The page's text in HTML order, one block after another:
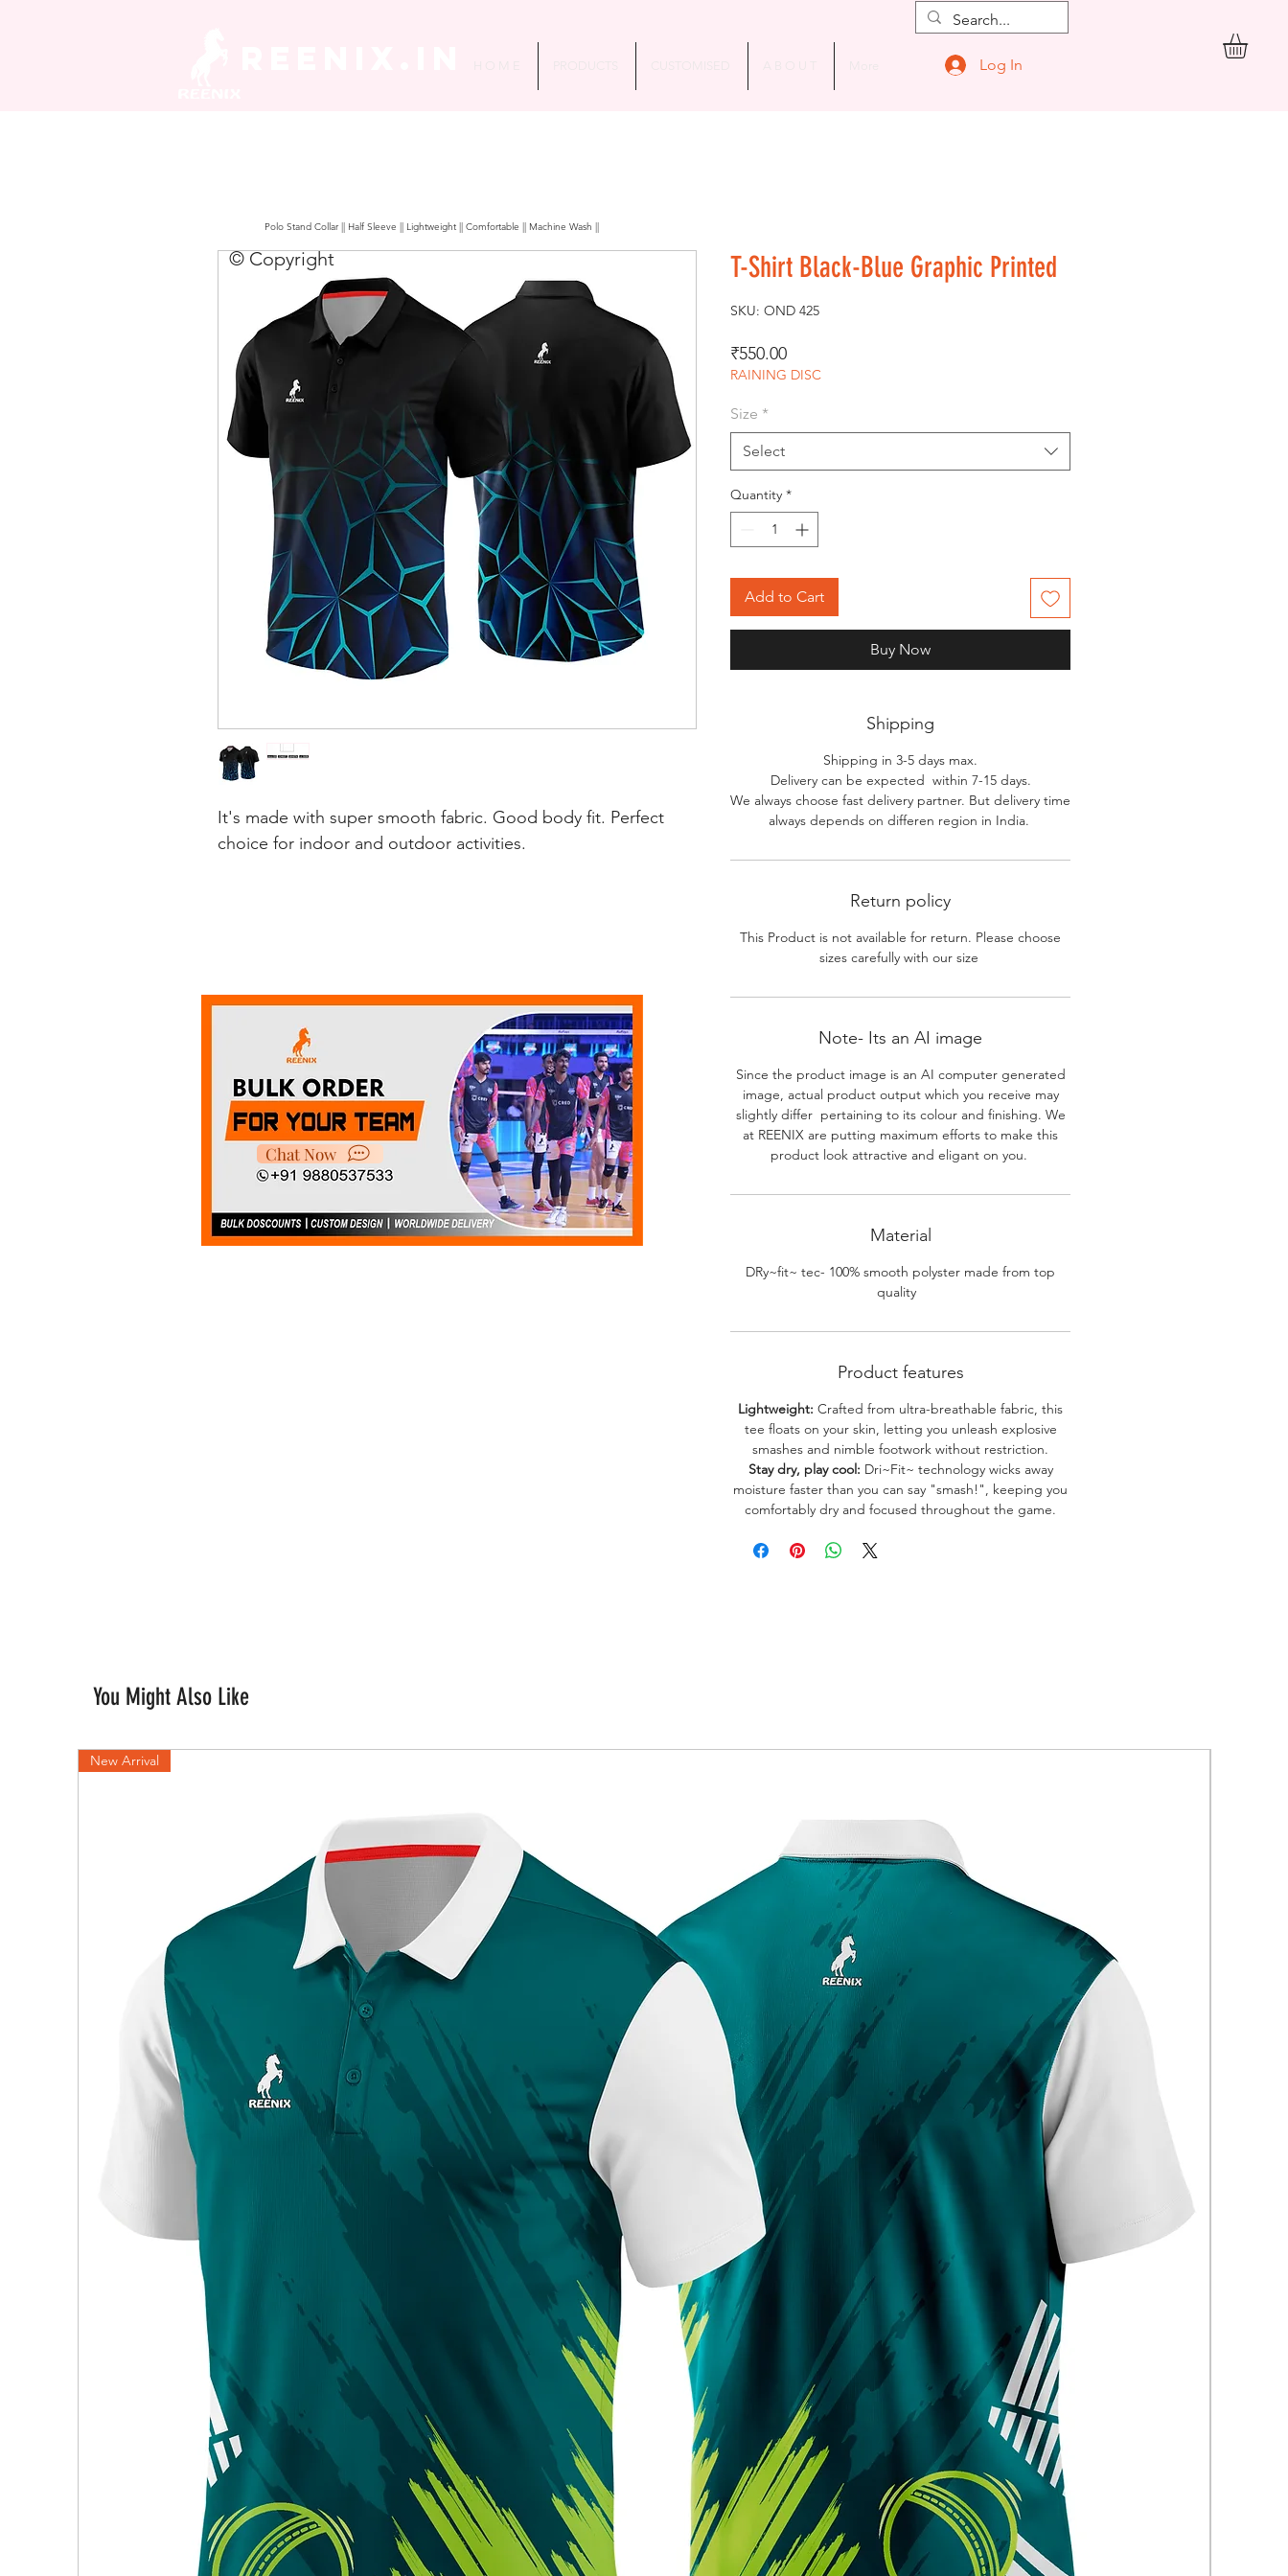
Log In
It's made with super smooth fabric. Good body fit. Perfect
choice for indoor and outdoor activities.
T-Shirt Black-Blue Graphic Printed
SKU: OND 425
₹550.00Price
RAINING DISC
Size *
Select
Quantity *
Add to Cart
Buy Now
Shipping
Shipping in 3-5 days max.
Delivery can be expected within 7-15 days.
We always choose fast delivery partner. But delivery time
always depends on differen region in India.
Return policy
This Product is not available for return. Please choose
sizes carefully with our size
Note- Its an AI image
Since the product image is an AI computer generated
image, actual product output which you receive may
slightly differ pertaining to its colour and finishing. We
at REENIX are putting maximum efforts to make this
product look attractive and eligant on you.
Material
DRy~fit~ tec- 100% smooth polyster made from top
quality
Product features
Lightweight: Crafted from ultra-breathable fabric, this
tee floats on your skin, letting you unleash explosive
smashes and nimble footwork without restriction.
Stay dry, play cool: Dri~Fit~ technology wicks away
moisture faster than you can say "smash!", keeping you
comfortably dry and focused throughout the game.
© Copyright
Polo Stand Collar || Half Sleeve || Lightweight || Comfortable || Machine Wash ||
Chat Now
You Might Also Like
New Arrival